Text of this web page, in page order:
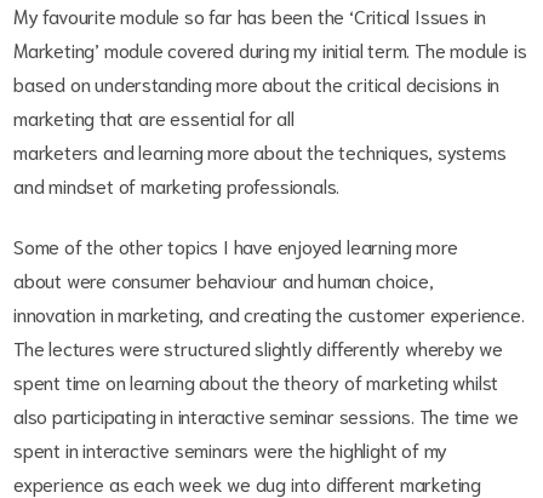
My favourite module so far has been the ‘Critical Issues in
Marketing’ module covered during my initial term. The module is
based on understanding more about the critical decisions in
marketing that are essential for all
marketers and learning more about the techniques, systems
and mindset of marketing professionals.
Some of the other topics I have enjoyed learning more
about were consumer behaviour and human choice,
innovation in marketing, and creating the customer experience.
The lectures were structured slightly differently whereby we
spent time on learning about the theory of marketing whilst
also participating in interactive seminar sessions. The time we
spent in interactive seminars were the highlight of my
experience as each week we dug into different marketing